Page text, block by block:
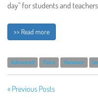
day” for students and
>> Read more
Advanced Faire Hanover
« Previous Posts